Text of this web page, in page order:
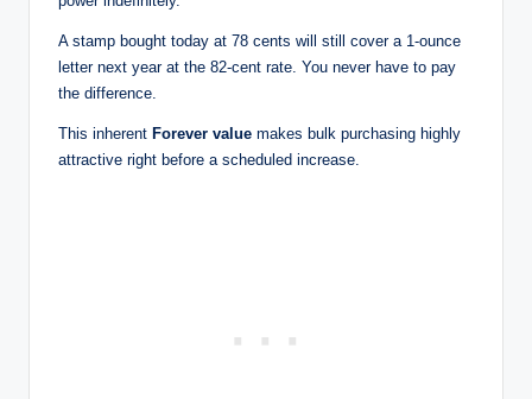
A stamp bought today at 78 cents will still cover a 1-ounce
letter next year at the 82-cent rate. You never have to pay
the difference.
This inherent Forever value makes bulk purchasing highly
attractive right before a scheduled increase.